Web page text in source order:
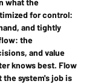
for control:
and tightly
the
and value
knows best. Flow
system's job is